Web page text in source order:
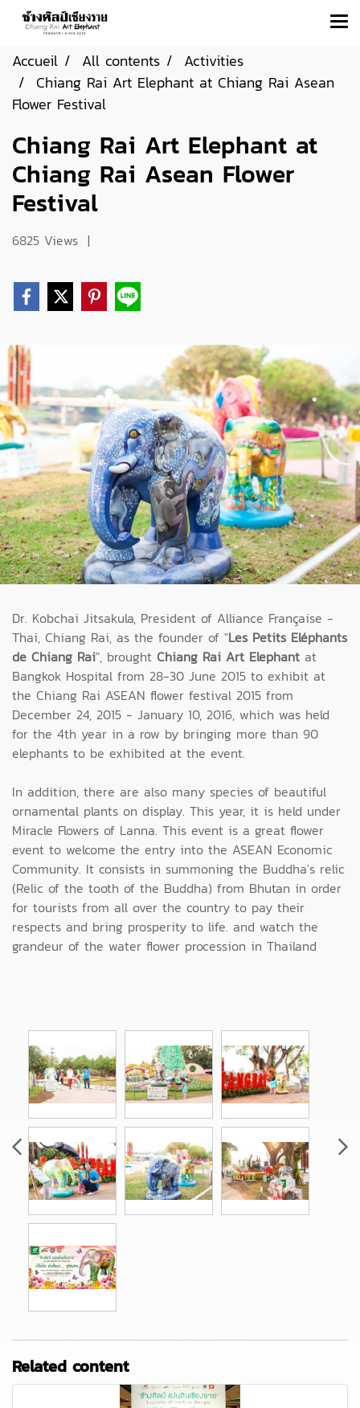
Accueil All contents
Activities
Chiang Rai Art Elephant at Chiang Rai Asean
Flower Festival
Chiang Rai Art Elephant at
Chiang Rai Asean Flower
Festival
6825 Views |
Dr. Kobchai Jitsakula, President of Alliance Française -
Thai, Chiang Rai, as the founder of "Les Petits Eléphants
de Chiang Rai", brought Chiang Rai Art Elephant at
Bangkok Hospital from 28-30 June 2015 to exhibit at
the Chiang Rai ASEAN flower festival 2015 from
December 24, 2015 - January 10, 2016, which was held
for the 4th year in a row by bringing more than 90
elephants to be exhibited at the event.
In addition, there are also many species of beautiful
ornamental plants on display. This year, it is held under
Miracle Flowers of Lanna. This event is a great flower
event to welcome the entry into the ASEAN Economic
Community. It consists in summoning the Buddha's relic
(Relic of the tooth of the Buddha) from Bhutan in order
for tourists from all over the country to pay their
respects and bring prosperity to life. and watch the
grandeur of the water flower procession in Thailand
Related content